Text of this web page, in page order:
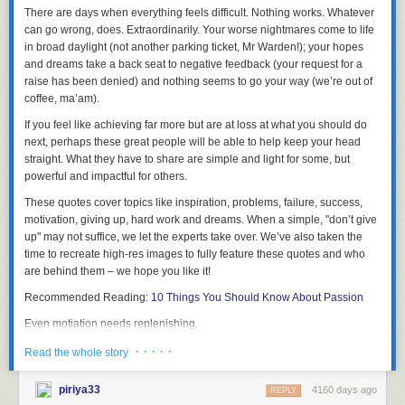
This post contains a video,click here to view.
One of the great things about these committees is that members get to
network easily with each other. I also met for the first time robot creator
Tomotaka Takahashi [高橋 智隆]who already seemed to know about the
Automatic Version ofSmart Doll- we will be hooking up soon to discuss
"stuff" ^^
The new committee involves many more ministries and members from
the private sector. Selected members are asked to give a talk (my talk will
be uploaded to theCabinet website later) and each member should
share experience and advice with other members and the government
culture especially before the Olympics in 2020.
The Japanese government then implements new measures based on
our feedback.
One of my main focuses is as always to change the visa requirements for
There are days when everything feels difficult. Nothing works. Whatever
can go wrong, does. Extraordinarily. Your worse nightmares come to life
in broad daylight (not another parking ticket, Mr Warden!); your hopes
and dreams take a back seat to negative feedback (your request for a
raise has been denied) and nothing seems to go your way (we’re out of
coffee, ma’am).
If you feel like achieving far more but are at loss at what you should do
next, perhaps these great people will be able to help keep your head
straight. What they have to share are simple and light for some, but
powerful and impactful for others.
These quotes cover topics like inspiration, problems, failure, success,
motivation, giving up, hard work and dreams. When a simple, "don’t give
up" may not suffice, we let the experts take over. We’ve also taken the
time to recreate high-res images to fully feature these quotes and who
are behind them – we hope you like it!
Recommended Reading: 10 Things You Should Know About Passion
Even motiation needs replenishing.
Read the whole story · · · · ·
piriya33 4160 days ago
REPLY